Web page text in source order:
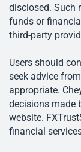
disclosed. Such
funds or
third-party
Users should
seek advice
appropriate.
decisions made
website.
financial